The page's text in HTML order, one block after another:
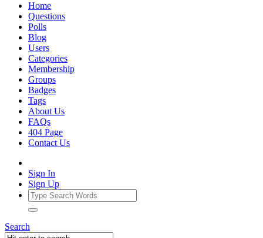
Home
Questions
Polls
Blog
Users
Categories
Membership
Groups
Badges
Tags
About Us
FAQs
404 Page
Contact Us
Sign In
Sign Up
Search